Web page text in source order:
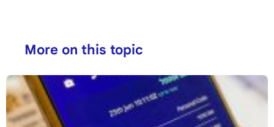
More on this topic